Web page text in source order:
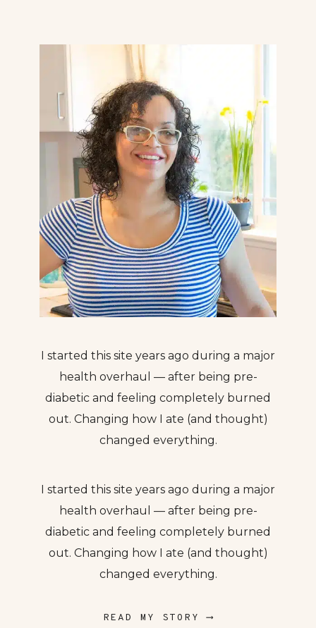
I started this site years ago during a major
health overhaul — after being pre-
diabetic and feeling completely burned
out. Changing how I ate (and thought)
changed everything.
I started this site years ago during a major
health overhaul — after being pre-
diabetic and feeling completely burned
out. Changing how I ate (and thought)
changed everything.
READ MY STORY ⟶